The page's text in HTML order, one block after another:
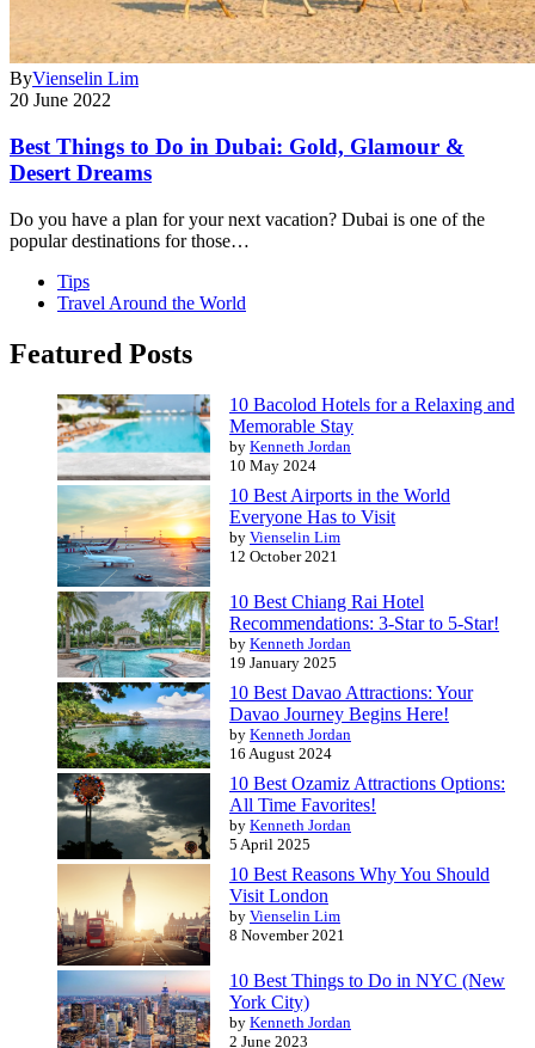
ByVienselin Lim
20 June 2022
Best Things to Do in Dubai: Gold, Glamour &
Desert Dreams
Do you have a plan for your next vacation? Dubai is one of the
popular destinations for those…
Tips
Travel Around the World
Featured Posts
10 Bacolod Hotels for a Relaxing and
Memorable Stay
by Kenneth Jordan
10 May 2024
10 Best Airports in the World
Everyone Has to Visit
by Vienselin Lim
12 October 2021
10 Best Chiang Rai Hotel
Recommendations: 3-Star to 5-Star!
by Kenneth Jordan
19 January 2025
10 Best Davao Attractions: Your
Davao Journey Begins Here!
by Kenneth Jordan
16 August 2024
10 Best Ozamiz Attractions Options:
All Time Favorites!
by Kenneth Jordan
5 April 2025
10 Best Reasons Why You Should
Visit London
by Vienselin Lim
8 November 2021
10 Best Things to Do in NYC (New
York City)
by Kenneth Jordan
2 June 2023